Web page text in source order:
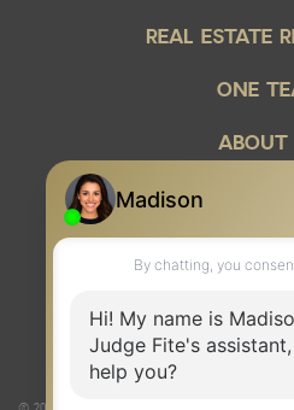
REAL ESTATE
ONE
ABOUT